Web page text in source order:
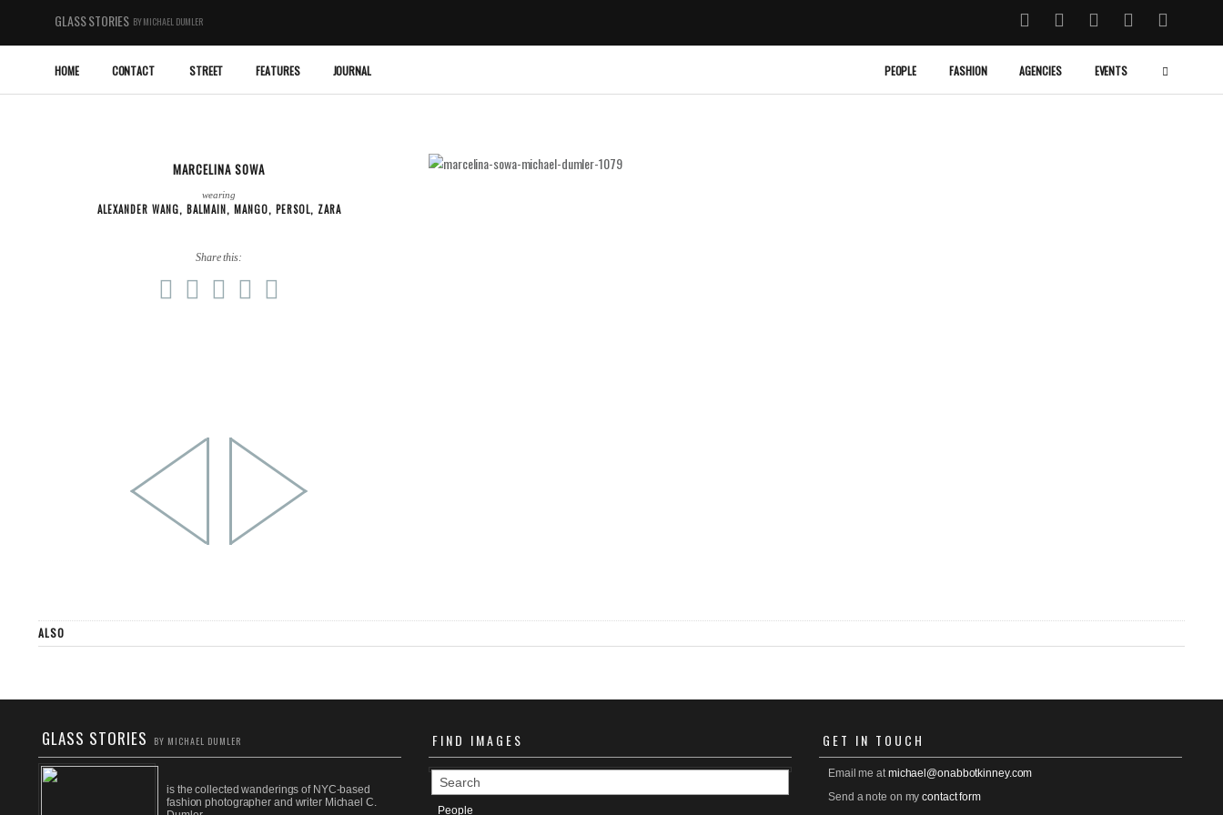
GLASS STORIES BY MICHAEL DUMLER
HOME CONTACT STREET FEATURES JOURNAL PEOPLE FASHION AGENCIES EVENTS
MARCELINA SOWA
wearing
ALEXANDER WANG, BALMAIN, MANGO, PERSOL, ZARA
Share this:
ALSO
GLASS STORIES BY MICHAEL DUMLER
is the collected wanderings of NYC-based
fashion photographer and writer Michael C.
FIND IMAGES
People
GET IN TOUCH
Email me atmichael@onabbotkinney.com
Send a note on mycontact form